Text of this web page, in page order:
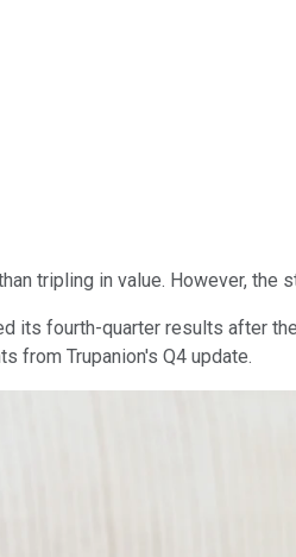
tripling in value. However, the
its fourth-quarter results after
from Trupanion's Q4 update.